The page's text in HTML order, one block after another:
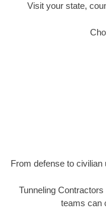
Visit your state,
From defense to
Tunneling
teams can